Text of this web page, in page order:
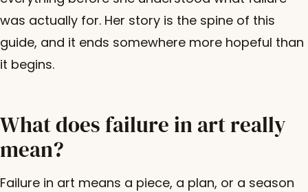
was actually for. Her story is the spine of this
guide, and it ends somewhere more hopeful than
it begins.
What does failure in art really
mean?
Failure in art means a piece, a plan, or a season